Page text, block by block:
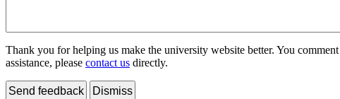
Thank you for helping us make the university website better. You
assistance, please contact us directly.
Send feedback Dismiss